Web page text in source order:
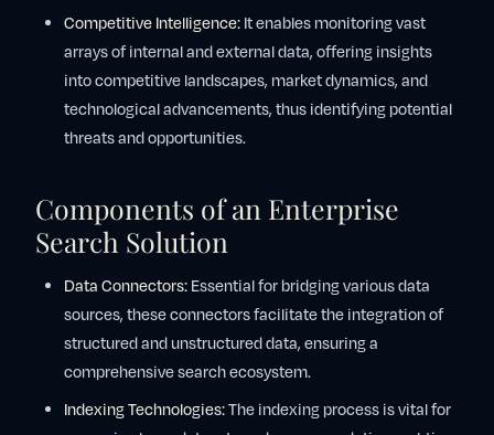
Competitive Intelligence:It enables monitoring vast
arrays of internal and external data, offering insights
into competitive landscapes, market dynamics, and
technological advancements, thus identifying potential
threats and opportunities.
Components of an Enterprise
Search Solution
Data Connectors:Essential for bridging various data
sources, these connectors facilitate the integration of
structured and unstructured data, ensuring a
comprehensive search ecosystem.
Indexing Technologies:The indexing process is vital for